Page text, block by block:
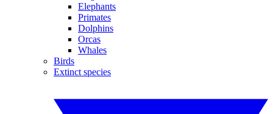
Elephants
Primates
Dolphins
Orcas
Whales
Birds
Extinct species